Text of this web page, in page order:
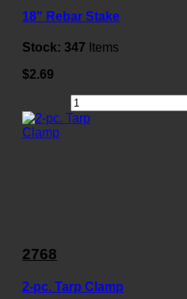
18" Rebar Stake
Stock: 347 Items
$2.69
2768
2-pc. Tarp Clamp